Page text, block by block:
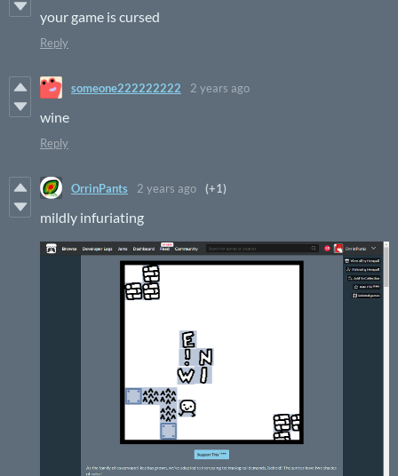
your game is cursed
Reply
someone222222222 2 years ago
wine
Reply
OrrinPants 2 years ago (+1)
mildly infuriating